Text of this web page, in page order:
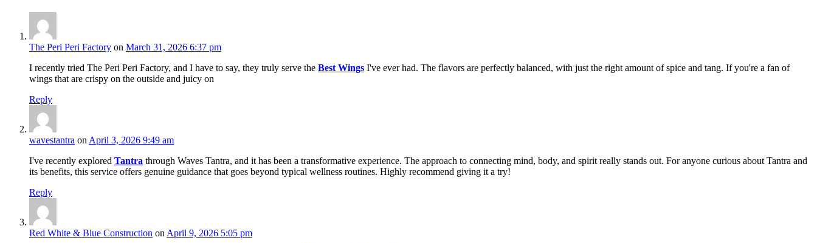
The Peri Peri Factory on March 31, 2026 6:37 pm
I recently tried The Peri Peri Factory, and I have to say, they truly serve the Best Wings I've ever had. The flavors are perfectly balanced, with just the right amount of spice and tang. If you're a fan of
wings that are crispy on the outside and juicy on
Reply
wavestantra onApril 3, 2026 9:49 am
I've recently explored Tantra through Waves Tantra, and it has been a transformative experience. The approach to connecting mind, body, and spirit really stands out. For anyone curious about Tantra and
its benefits, this service offers genuine guidance that goes beyond typical wellness routines. Highly recommend giving it a try!
Reply
Red White & Blue Construction onApril 9, 2026 5:05 pm